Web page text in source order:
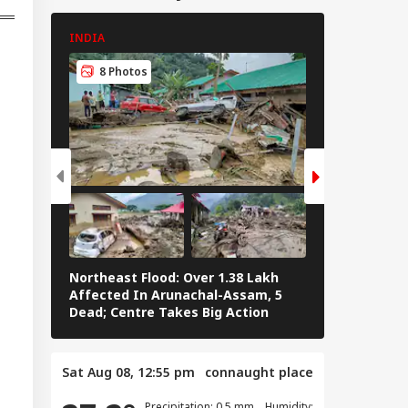
INDIA
8 Photos
Northeast Flood: Over 1.38 Lakh
Affected In Arunachal-Assam, 5
Dead; Centre Takes Big Action
Sat Aug 08, 12:55 pm connaught place
Pakistan Protests
PoJK During
e-Istehsal’ As
Campaign